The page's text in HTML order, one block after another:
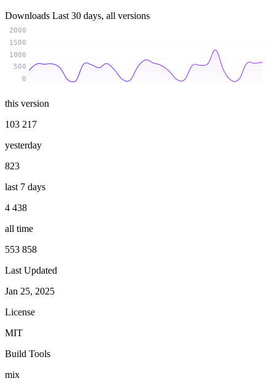
Downloads Last 30 days, all versions
0
500
1000
1500
2000
this version
103 217
yesterday
823
last 7 days
4 438
all time
553 858
Last Updated
Jan 25, 2025
License
MIT
Build Tools
mix